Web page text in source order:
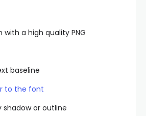
with a high quality PNG
baseline
to the font
shadow or outline